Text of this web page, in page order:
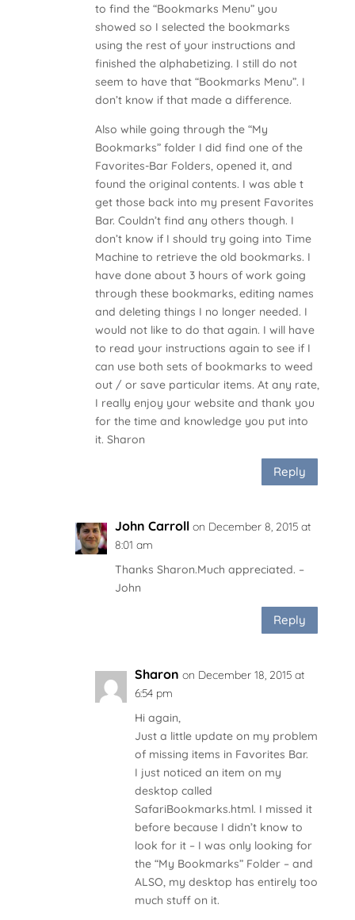
to find the “Bookmarks Menu” you
showed so I selected the bookmarks
using the rest of your instructions and
finished the alphabetizing. I still do not
seem to have that “Bookmarks Menu”. I
don’t know if that made a difference.
Also while going through the “My
Bookmarks” folder I did find one of the
Favorites-Bar Folders, opened it, and
found the original contents. I was able t
get those back into my present Favorites
Bar. Couldn’t find any others though. I
don’t know if I should try going into Time
Machine to retrieve the old bookmarks. I
have done about 3 hours of work going
through these bookmarks, editing names
and deleting things I no longer needed. I
would not like to do that again. I will have
to read your instructions again to see if I
can use both sets of bookmarks to weed
out / or save particular items. At any rate,
I really enjoy your website and thank you
for the time and knowledge you put into
it. Sharon
Reply
John Carroll on December 8, 2015 at
8:01 am
Thanks Sharon.Much appreciated. –
John
Reply
Sharon on December 18, 2015 at
6:54 pm
Hi again,
Just a little update on my problem
of missing items in Favorites Bar.
I just noticed an item on my
desktop called
SafariBookmarks.html. I missed it
before because I didn’t know to
look for it – I was only looking for
the “My Bookmarks” Folder – and
ALSO, my desktop has entirely too
much stuff on it.